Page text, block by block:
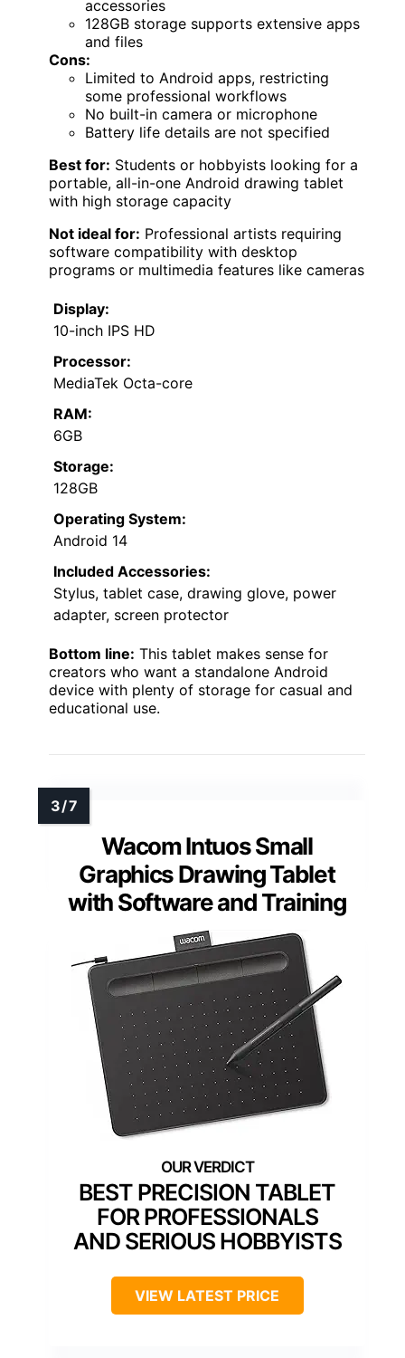
accessories
128GB storage supports extensive apps
and files
Cons:
Limited to Android apps, restricting
some professional workflows
No built-in camera or microphone
Battery life details are not specified
Best for: Students or hobbyists looking for a
portable, all-in-one Android drawing tablet
with high storage capacity
Not ideal for: Professional artists requiring
software compatibility with desktop
programs or multimedia features like cameras
Display:
10-inch IPS HD
Processor:
MediaTek Octa-core
RAM:
6GB
Storage:
128GB
Operating System:
Android 14
Included Accessories:
Stylus, tablet case, drawing glove, power
adapter, screen protector
Bottom line: This tablet makes sense for
creators who want a standalone Android
device with plenty of storage for casual and
educational use.
Wacom Intuos Small
Graphics Drawing Tablet
with Software and Training
BEST PRECISION TABLET
FOR PROFESSIONALS
AND SERIOUS HOBBYISTS
VIEW LATEST PRICE